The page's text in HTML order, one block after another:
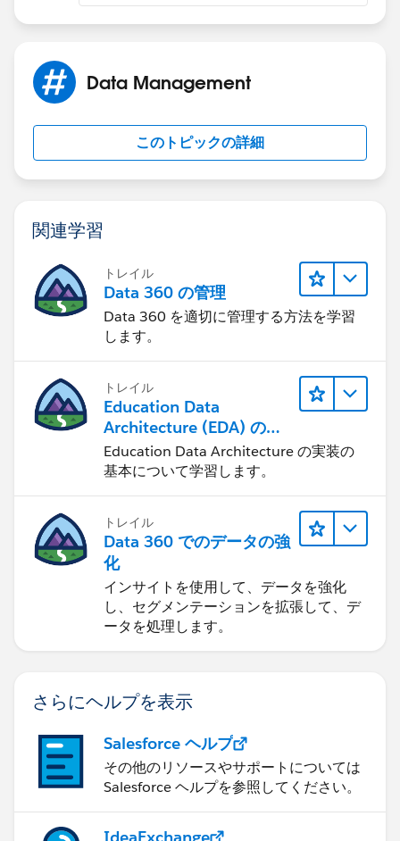
Keep us posted how you get on
Data Management
このトピックの詳細
関連学習
トレイル
Data 360 の管理
Data 360 を適切に管理する方法を学習
します。
トレイル
Education Data
Architecture (EDA) の管
理
Education Data Architecture の実装の
基本について学習します。
トレイル
Data 360 でのデータの強
化
インサイトを使用して、データを強化
し、セグメンテーションを拡張して、デ
ータを処理します。
さらにヘルプを表示
Salesforce ヘルプ
その他のリソースやサポートについては
Salesforce ヘルプを参照してください。